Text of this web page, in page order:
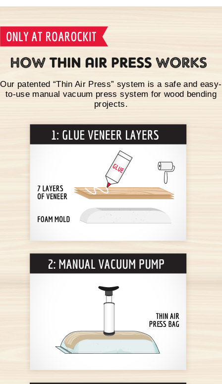
Our patented “Thin Air Press” system is a safe and easy-
to-use manual vacuum press system for wood bending
projects.